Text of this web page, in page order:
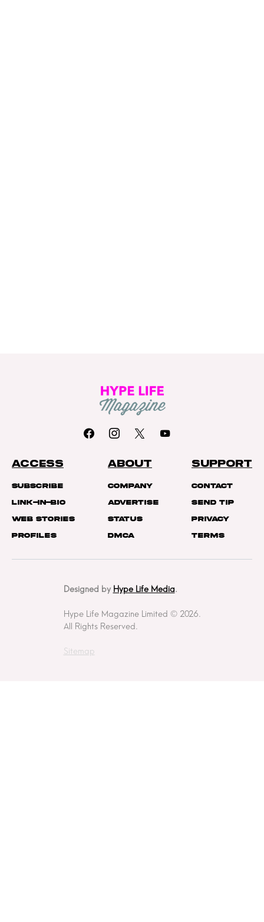
ACCESS
Subscribe
Link-In-Bio
Web Stories
Profiles
ABOUT
Company
Advertise
Status
DMCA
SUPPORT
Contact
Send Tip
Privacy
Terms
Designed by Hype Life Media.
Hype Life Magazine Limited © 2026.
All Rights Reserved.
Sitemap